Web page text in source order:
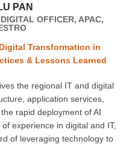
PAN
OFFICER, APAC,
Transformation in
& Lessons Learned
the regional IT and digital
application services,
rapid deployment of AI
experience in digital and IT,
of leveraging technology to